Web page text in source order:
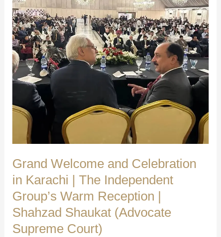
Court
Grand Welcome and Celebration
in Karachi | The Independent
Group’s Warm Reception |
Shahzad Shaukat (Advocate
Supreme Court)